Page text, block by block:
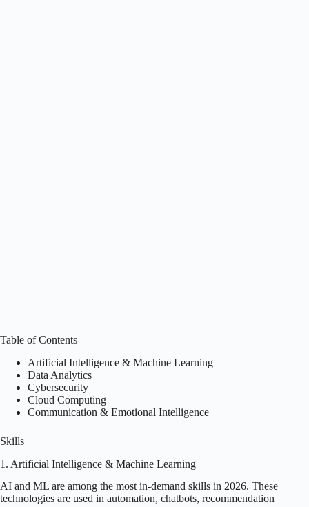
Table of Contents
Artificial Intelligence & Machine Learning
Data Analytics
Cybersecurity
Cloud Computing
Communication & Emotional Intelligence
Skills
1. Artificial Intelligence & Machine Learning
AI and ML are among the most in-demand skills in 2026. These
technologies are used in automation, chatbots, recommendation